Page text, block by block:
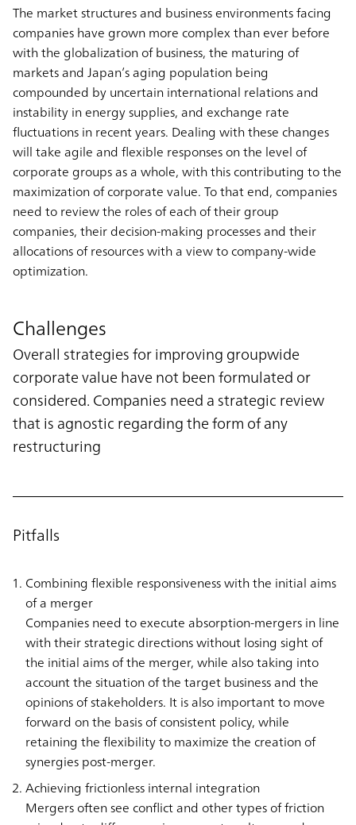
The market structures and business environments facing
companies have grown more complex than ever before
with the globalization of business, the maturing of
markets and Japan’s aging population being
compounded by uncertain international relations and
instability in energy supplies, and exchange rate
fluctuations in recent years. Dealing with these changes
will take agile and flexible responses on the level of
corporate groups as a whole, with this contributing to the
maximization of corporate value. To that end, companies
need to review the roles of each of their group
companies, their decision-making processes and their
allocations of resources with a view to company-wide
optimization.
Challenges
Overall strategies for improving groupwide
corporate value have not been formulated or
considered. Companies need a strategic review
that is agnostic regarding the form of any
restructuring
Pitfalls
Combining flexible responsiveness with the initial aims
of a merger
Companies need to execute absorption-mergers in line
with their strategic directions without losing sight of
the initial aims of the merger, while also taking into
account the situation of the target business and the
opinions of stakeholders. It is also important to move
forward on the basis of consistent policy, while
retaining the flexibility to maximize the creation of
synergies post-merger.
Achieving frictionless internal integration
Mergers often see conflict and other types of friction